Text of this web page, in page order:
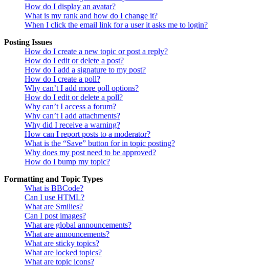
How do I display an avatar?
What is my rank and how do I change it?
When I click the email link for a user it asks me to login?
Posting Issues
How do I create a new topic or post a reply?
How do I edit or delete a post?
How do I add a signature to my post?
How do I create a poll?
Why can’t I add more poll options?
How do I edit or delete a poll?
Why can’t I access a forum?
Why can’t I add attachments?
Why did I receive a warning?
How can I report posts to a moderator?
What is the “Save” button for in topic posting?
Why does my post need to be approved?
How do I bump my topic?
Formatting and Topic Types
What is BBCode?
Can I use HTML?
What are Smilies?
Can I post images?
What are global announcements?
What are announcements?
What are sticky topics?
What are locked topics?
What are topic icons?